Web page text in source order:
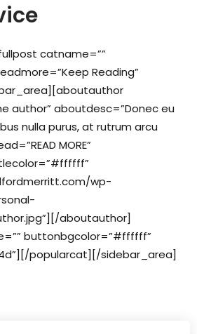
catname=””
Reading”
author” aboutdesc=”Donec eu
nulla purus, at rutrum arcu
MORE”
wp-
aboutauthor]
buttonbgcolor=”#ffffff”
popularcat][/sidebar_area]